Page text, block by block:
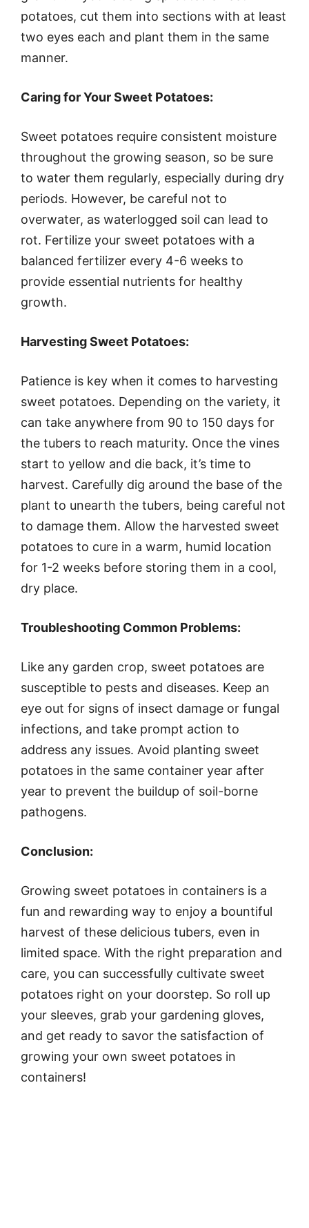
potatoes, cut them into sections with at least
two eyes each and plant them in the same
manner.
Caring for Your Sweet Potatoes:
Sweet potatoes require consistent moisture
throughout the growing season, so be sure
to water them regularly, especially during dry
periods. However, be careful not to
overwater, as waterlogged soil can lead to
rot. Fertilize your sweet potatoes with a
balanced fertilizer every 4-6 weeks to
provide essential nutrients for healthy
growth.
Harvesting Sweet Potatoes:
Patience is key when it comes to harvesting
sweet potatoes. Depending on the variety, it
can take anywhere from 90 to 150 days for
the tubers to reach maturity. Once the vines
start to yellow and die back, it’s time to
harvest. Carefully dig around the base of the
plant to unearth the tubers, being careful not
to damage them. Allow the harvested sweet
potatoes to cure in a warm, humid location
for 1-2 weeks before storing them in a cool,
dry place.
Troubleshooting Common Problems:
Like any garden crop, sweet potatoes are
susceptible to pests and diseases. Keep an
eye out for signs of insect damage or fungal
infections, and take prompt action to
address any issues. Avoid planting sweet
potatoes in the same container year after
year to prevent the buildup of soil-borne
pathogens.
Conclusion:
Growing sweet potatoes in containers is a
fun and rewarding way to enjoy a bountiful
harvest of these delicious tubers, even in
limited space. With the right preparation and
care, you can successfully cultivate sweet
potatoes right on your doorstep. So roll up
your sleeves, grab your gardening gloves,
and get ready to savor the satisfaction of
growing your own sweet potatoes in
containers!